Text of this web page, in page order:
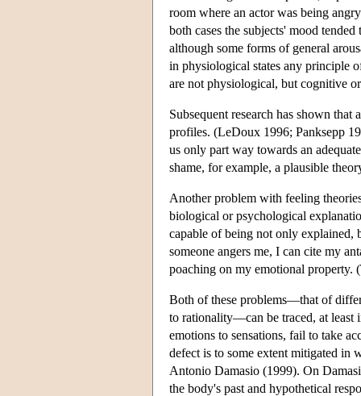
room where an actor was being
both cases the subjects' mood
although some forms of general
in physiological states any principle
are not physiological, but cognitive
Subsequent research has shown
profiles. (LeDoux 1996; Panksepp
us only part way towards an
shame, for example, a plausible
Another problem with feeling
biological or psychological
capable of being not only explained,
someone angers me, I can cite my
poaching on my emotional property.
Both of these problems—that of
to rationality—can be traced, at least
emotions to sensations, fail to take
defect is to some extent mitigated in
Antonio Damasio (1999). On
the body's past and hypothetical